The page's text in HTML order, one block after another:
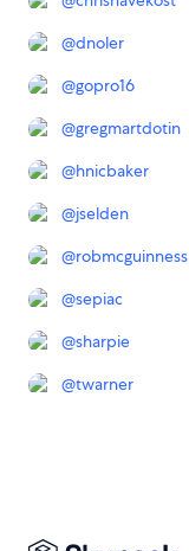
@dnoler
@gopro16
@gregmartdotin
@hnicbaker
@jselden
@robmcguinness
@sepiac
@sharpie
@twarner